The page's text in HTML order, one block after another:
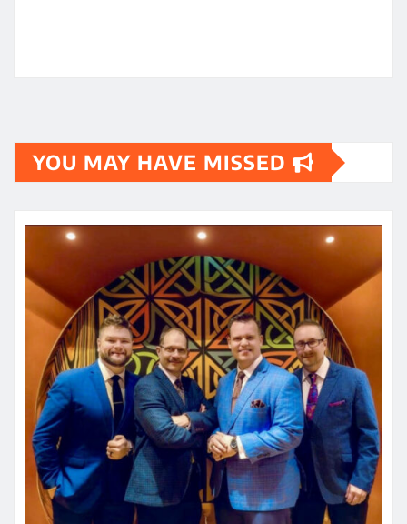
YOU MAY HAVE MISSED